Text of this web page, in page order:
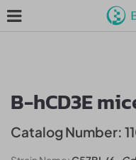
B-hCD3E
Catalog Number: